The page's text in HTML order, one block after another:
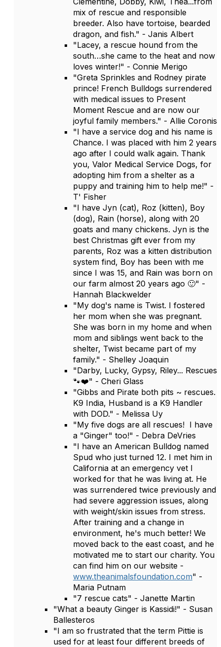
mix of rescue and responsible
breeder. Also have tortoise, bearded
dragon, and fish." - Janis Albert
"Lacey, a rescue hound from the
south…she came to the heat and now
loves winter!" - Connie Merigo
"Greta Sprinkles and Rodney pirate
prince! French Bulldogs surrendered
with medical issues to Present
Moment Rescue and are now our
joyful family members." - Allie Coronis
"I have a service dog and his name is
Chance. I was placed with him 2 years
ago after I could walk again. Thank
you, Valor Medical Service Dogs, for
adopting him from a shelter as a
puppy and training him to help me!" -
T' Fisher
"I have Jyn (cat), Roz (kitten), Boy
(dog), Rain (horse), along with 20
goats and many chickens. Jyn is the
best Christmas gift ever from my
parents, Roz was a kitten distribution
system find, Boy has been with me
since I was 15, and Rain was born on
our farm almost 20 years ago 🙂" -
Hannah Blackwelder
"My dog's name is Twist. I fostered
her mom when she was pregnant.
She was born in my home and when
mom and siblings went back to the
shelter, Twist became part of my
family." - Shelley Joaquin
"Darby, Lucky, Gypsy, Riley... Rescues
🐾❤️" - Cheri Glass
"Gibbs and Pirate both pits ~ rescues.
K9 India, Husband is a K9 Handler
with DOD." - Melissa Uy
"My five dogs are all rescues! I have
a "Ginger" too!" - Debra DeVries
"I have an American Bulldog named
Spud who just turned 12. I met him in
California at an emergency vet I
worked for that he was living at. He
was surrendered twice previously and
had severe aggression issues, along
with weight/skin issues from stress.
After training and a change in
environment, he's much better! We
moved back to the east coast, and he
motivated me to start our charity. You
can find him on our website -
www.theanimalsfoundation.com" -
Maria Putnam
"7 rescue cats" - Janette Martin
"What a beauty Ginger is Kassidi!" - Susan
Ballesteros
"I am so frustrated that the term Pittie is
used for at least four different breeds of